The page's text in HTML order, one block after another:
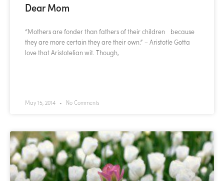
Dear Mom
“Mothers are fonder than fathers of their children because
they are more certain they are their own.” – Aristotle Gotta
love that Aristotelian wit. Though,
May 15, 2014 No Comments